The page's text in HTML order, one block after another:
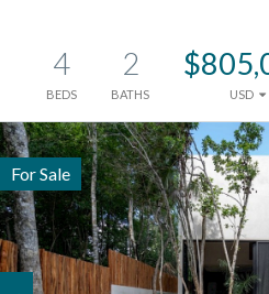
4
BEDS
2
BATHS
USD
For Sale